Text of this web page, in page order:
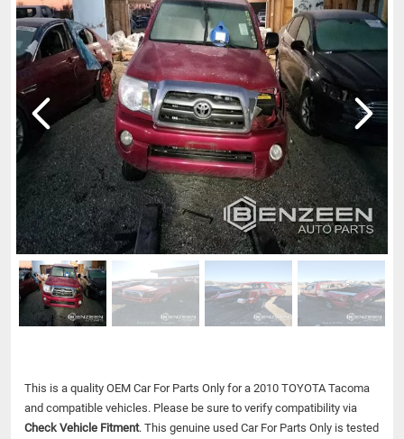
This is a quality OEM Car For Parts Only for a 2010 TOYOTA Tacoma
and compatible vehicles. Please be sure to verify compatibility via
Check Vehicle Fitment. This genuine used Car For Parts Only is tested